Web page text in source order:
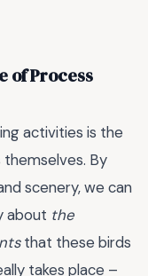
of Process
activities is the
By
scenery, we can
about the
that these birds
takes place –